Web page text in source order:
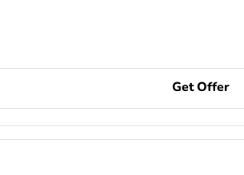
Get Offer